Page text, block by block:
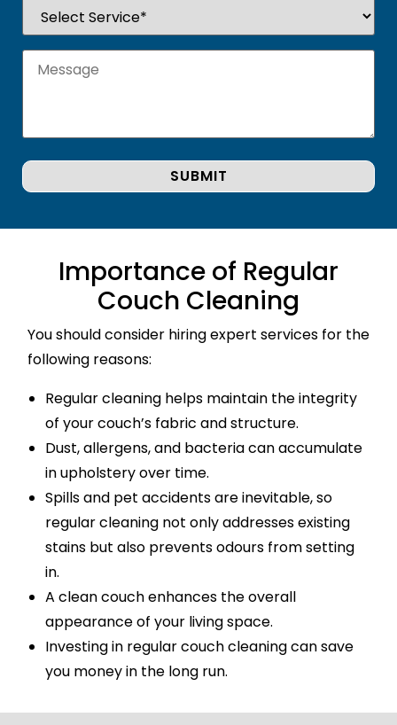
Importance of Regular
Couch Cleaning
You should consider hiring expert services for the
following reasons:
Regular cleaning helps maintain the integrity
of your couch’s fabric and structure.
Dust, allergens, and bacteria can accumulate
in upholstery over time.
Spills and pet accidents are inevitable, so
regular cleaning not only addresses existing
stains but also prevents odours from setting
in.
A clean couch enhances the overall
appearance of your living space.
Investing in regular couch cleaning can save
you money in the long run.